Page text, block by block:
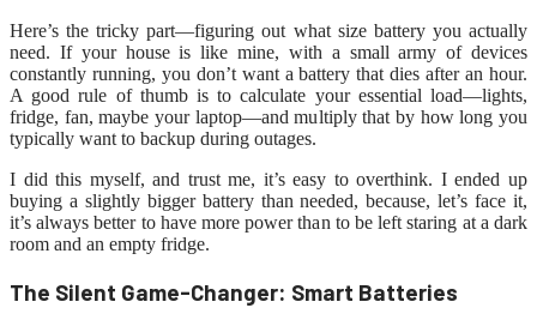
Here’s the tricky part—figuring out what size battery you actually
need. If your house is like mine, with a small army of devices
constantly running, you don’t want a battery that dies after an hour.
A good rule of thumb is to calculate your essential load—lights,
fridge, fan, maybe your laptop—and multiply that by how long you
typically want to backup during outages.
I did this myself, and trust me, it’s easy to overthink. I ended up
buying a slightly bigger battery than needed, because, let’s face it,
it’s always better to have more power than to be left staring at a dark
room and an empty fridge.
The Silent Game-Changer: Smart Batteries